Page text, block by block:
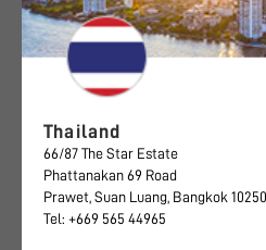
Thailand
66/87 The Star Estate
Phattanakan 69 Road
Prawet, Suan Luang, Bangkok 10250
Tel: +669 565 44965